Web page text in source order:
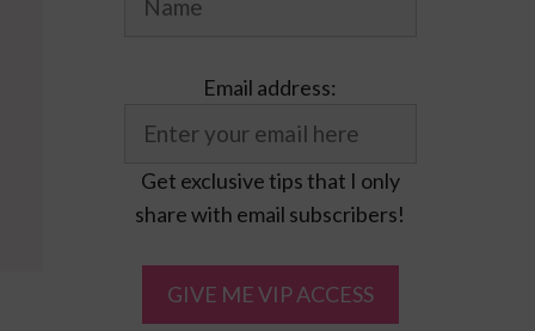
Email address:
Get exclusive tips that I only
share with email subscribers!